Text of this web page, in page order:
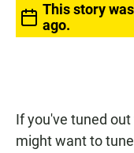
This story
ago.
If you've tuned
might want to